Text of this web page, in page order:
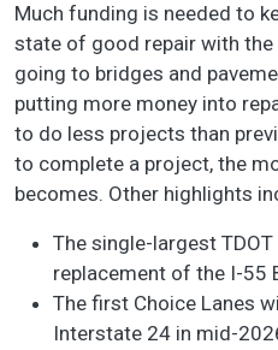
Much funding is needed to
state of good repair with
going to bridges and
putting more money into
to do less projects than
to complete a project, the
becomes. Other highlights
The single-largest
replacement of the I-55
The first Choice Lanes
Interstate 24 in mid-